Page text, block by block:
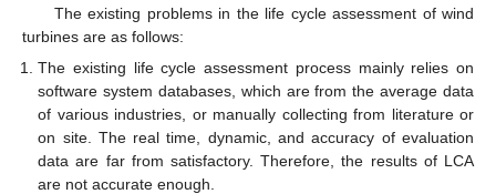
The existing problems in the life cycle assessment of wind
turbines are as follows:
The existing life cycle assessment process mainly relies on
software system databases, which are from the average data
of various industries, or manually collecting from literature or
on site. The real time, dynamic, and accuracy of evaluation
data are far from satisfactory. Therefore, the results of LCA
are not accurate enough.